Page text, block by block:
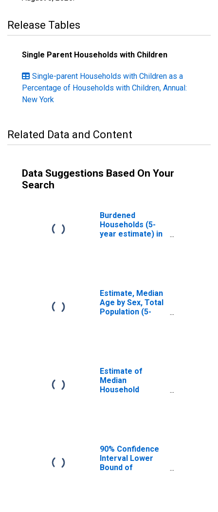
Release Tables
Single Parent Households with Children
Single-parent Households with Children as a
Percentage of Households with Children, Annual:
New York
Related Data and Content
Data Suggestions Based On Your
Search
Burdened
Households (5-
year estimate) in
Estimate, Median
Age by Sex, Total
Population (5-
Estimate of
Median
Household
90% Confidence
Interval Lower
Bound of